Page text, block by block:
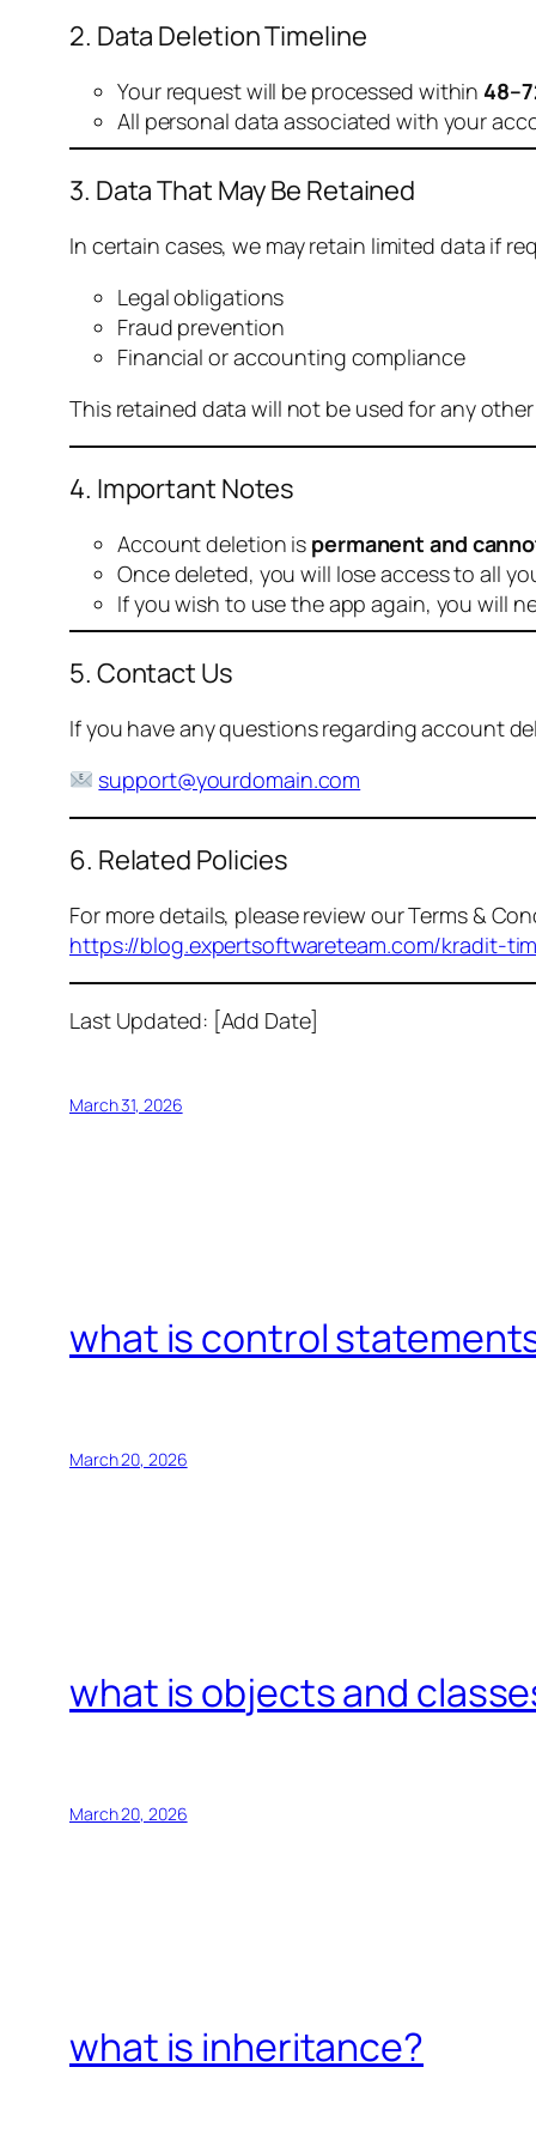
2. Data Deletion Timeline
Your request will be processed within
All personal data associated with your
3. Data That May Be Retained
In certain cases, we may retain limited data if
Legal obligations
Fraud prevention
Financial or accounting compliance
This retained data will not be used for any
4. Important Notes
Account deletion is permanent and
Once deleted, you will lose access to all
If you wish to use the app again, you will
5. Contact Us
If you have any questions regarding account
support@yourdomain.com
6. Related Policies
For more details, please review our Terms &
https://blog.expertsoftwareteam.com/kradit-
Last Updated: [Add Date]
March 31, 2026
what is control
March 20, 2026
what is objects and
March 20, 2026
what is inheritance?